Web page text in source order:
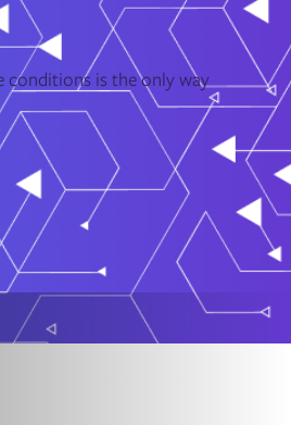
conditions is the only way